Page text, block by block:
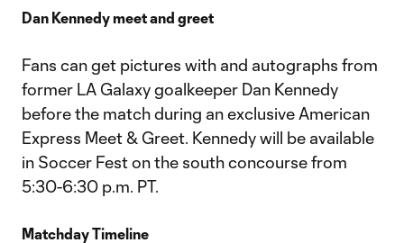
Dan Kennedy meet and greet
Fans can get pictures with and autographs from
former LA Galaxy goalkeeper Dan Kennedy
before the match during an exclusive American
Express Meet & Greet. Kennedy will be available
in Soccer Fest on the south concourse from
5:30-6:30 p.m. PT.
Matchday Timeline